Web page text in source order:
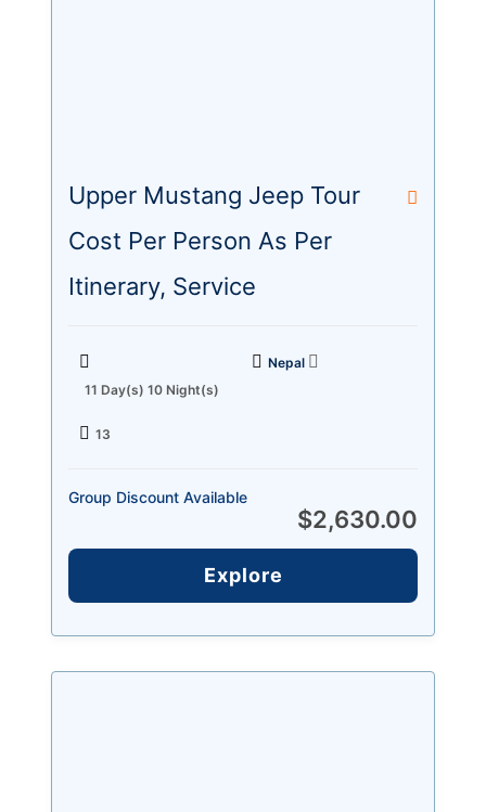
Upper Mustang Jeep Tour
Cost Per Person As Per
Itinerary, Service
11 Day(s) 10 Night(s)
Nepal
13
$2,630.00
Group Discount Available
Explore